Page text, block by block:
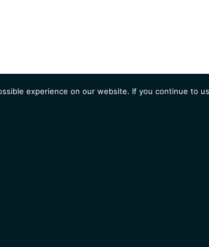
experience on our website. If you continue to